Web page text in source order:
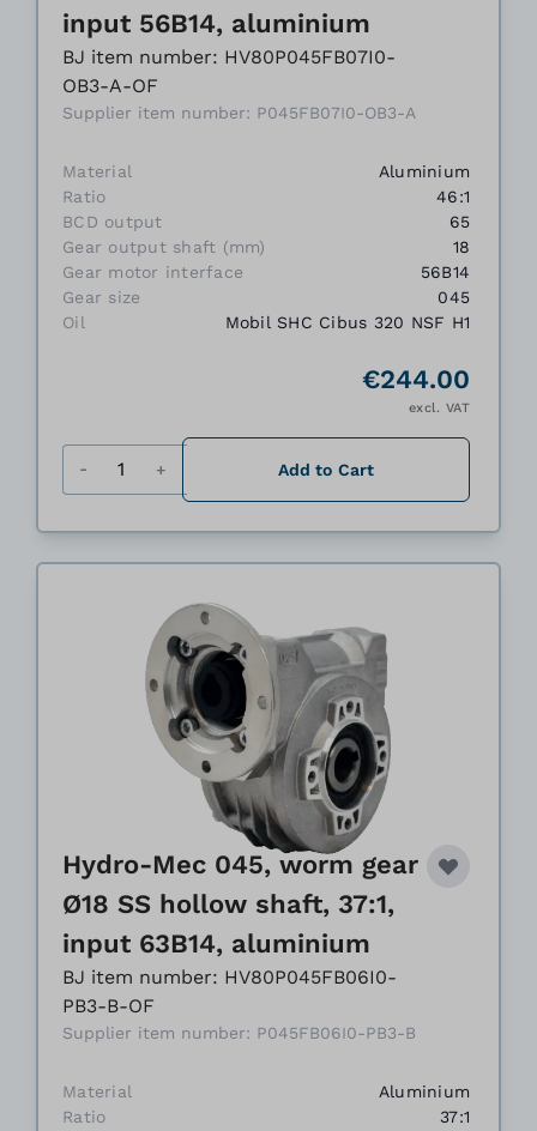
input 56B14, aluminium
BJ item number: HV80P045FB07I0-
OB3-A-OF
Supplier item number: P045FB07I0-OB3-A
Material
Aluminium
Ratio
46:1
BCD output
65
Gear output shaft (mm)
18
Gear motor interface
56B14
Gear size
045
Oil
Mobil SHC Cibus 320 NSF H1
€244.00
excl. VAT
Add to Cart
Hydro-Mec 045, worm gear
Ø18 SS hollow shaft, 37:1,
input 63B14, aluminium
BJ item number: HV80P045FB06I0-
PB3-B-OF
Supplier item number: P045FB06I0-PB3-B
Material
Aluminium
Ratio
37:1